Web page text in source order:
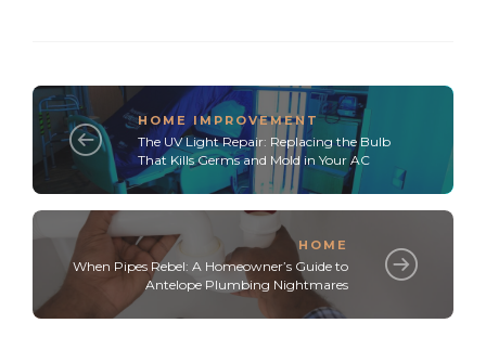
HOME IMPROVEMENT
The UV Light Repair: Replacing the Bulb
That Kills Germs and Mold in Your AC
HOME
When Pipes Rebel: A Homeowner’s Guide to
Antelope Plumbing Nightmares